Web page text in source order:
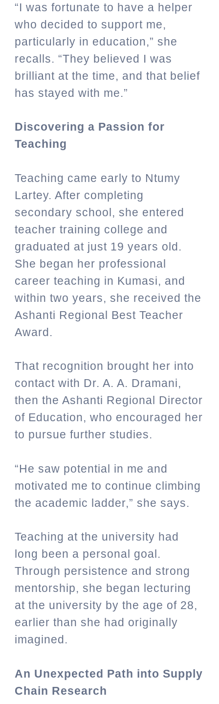
“I was fortunate to have a helper
who decided to support me,
particularly in education,” she
recalls. “They believed I was
brilliant at the time, and that belief
has stayed with me.”
Discovering a Passion for
Teaching
Teaching came early to Ntumy
Lartey. After completing
secondary school, she entered
teacher training college and
graduated at just 19 years old.
She began her professional
career teaching in Kumasi, and
within two years, she received the
Ashanti Regional Best Teacher
Award.
That recognition brought her into
contact with Dr. A. A. Dramani,
then the Ashanti Regional Director
of Education, who encouraged her
to pursue further studies.
“He saw potential in me and
motivated me to continue climbing
the academic ladder,” she says.
Teaching at the university had
long been a personal goal.
Through persistence and strong
mentorship, she began lecturing
at the university by the age of 28,
earlier than she had originally
imagined.
An Unexpected Path into Supply
Chain Research